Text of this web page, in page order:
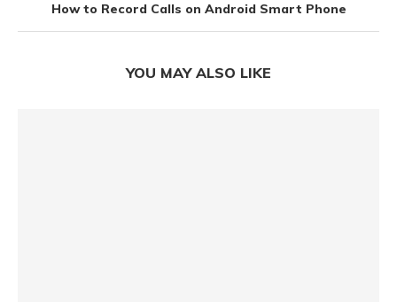
How to Record Calls on Android Smart Phone
YOU MAY ALSO LIKE